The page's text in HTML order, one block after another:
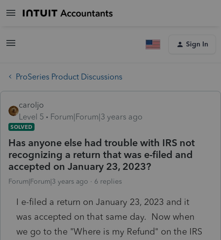
Sign In
ProSeries Product Discussions
caroljo
Level 5
Forum|Forum|3 years ago
SOLVED
Has anyone else had trouble with IRS not
recognizing a return that was e-filed and
accepted on January 23, 2023?
Forum|Forum|3 years ago 6 replies
I e-filed a return on January 23, 2023 and it
was accepted on that same day. Now when
we go to the "Where is my Refund" on the IRS